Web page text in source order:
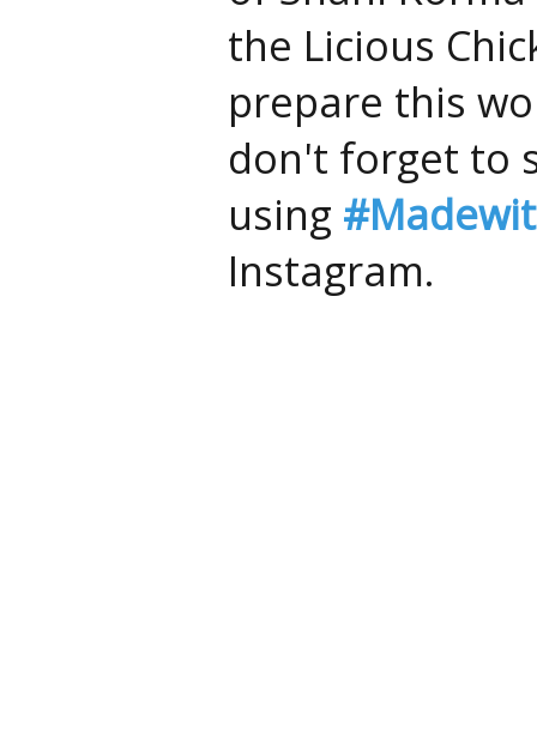
the Licious
prepare this
don't forget to
using
Instagram.